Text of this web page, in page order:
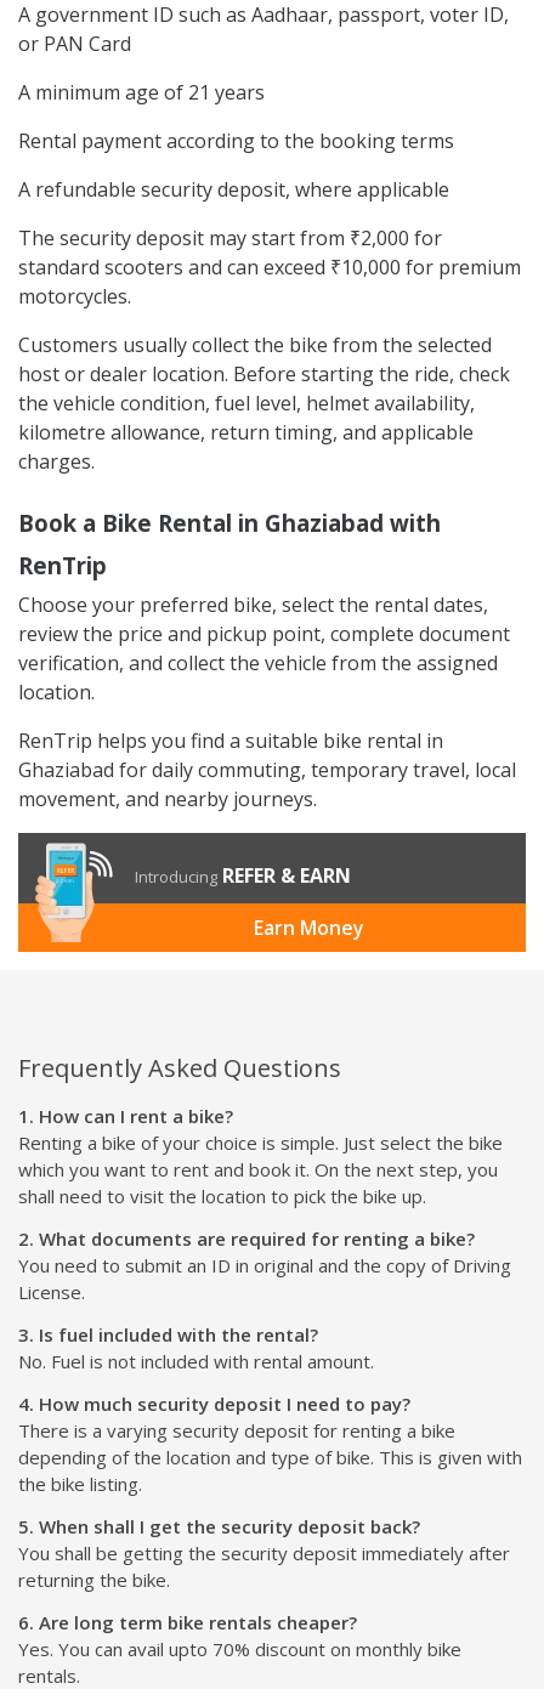
A government ID such as Aadhaar, passport, voter ID,
or PAN Card
A minimum age of 21 years
Rental payment according to the booking terms
A refundable security deposit, where applicable
The security deposit may start from ₹2,000 for
standard scooters and can exceed ₹10,000 for premium
motorcycles.
Customers usually collect the bike from the selected
host or dealer location. Before starting the ride, check
the vehicle condition, fuel level, helmet availability,
kilometre allowance, return timing, and applicable
charges.
Book a Bike Rental in Ghaziabad with
RenTrip
Choose your preferred bike, select the rental dates,
review the price and pickup point, complete document
verification, and collect the vehicle from the assigned
location.
RenTrip helps you find a suitable bike rental in
Ghaziabad for daily commuting, temporary travel, local
movement, and nearby journeys.
Introducing REFER & EARN
Earn Money
Frequently Asked Questions
1. How can I rent a bike?
Renting a bike of your choice is simple. Just select the bike
which you want to rent and book it. On the next step, you
shall need to visit the location to pick the bike up.
2. What documents are required for renting a bike?
You need to submit an ID in original and the copy of Driving
License.
3. Is fuel included with the rental?
No. Fuel is not included with rental amount.
4. How much security deposit I need to pay?
There is a varying security deposit for renting a bike
depending of the location and type of bike. This is given with
the bike listing.
5. When shall I get the security deposit back?
You shall be getting the security deposit immediately after
returning the bike.
6. Are long term bike rentals cheaper?
Yes. You can avail upto 70% discount on monthly bike
rentals.